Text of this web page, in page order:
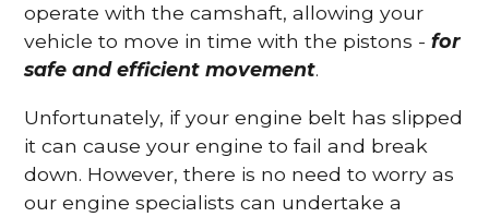
operate with the camshaft, allowing your
vehicle to move in time with the pistons -for
safe and efficient movement.
Unfortunately, if your engine belt has slipped
it can cause your engine to fail and break
down. However, there is no need to worry as
our engine specialists can undertake a